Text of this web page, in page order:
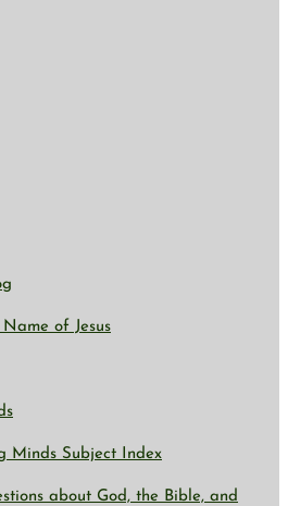
of Jesus
Minds Subject Index
about God, the Bible, and